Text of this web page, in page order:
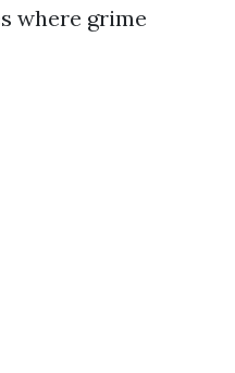
where grime